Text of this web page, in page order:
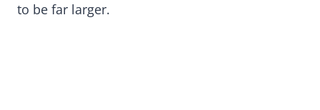
to be far larger.